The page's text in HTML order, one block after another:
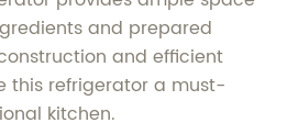
and prepared
and efficient
this refrigerator a must-
kitchen.